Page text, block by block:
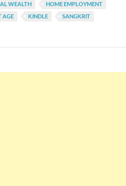
WEALTH
HOME EMPLOYMENT
AGE KINDLE SANGKRIT